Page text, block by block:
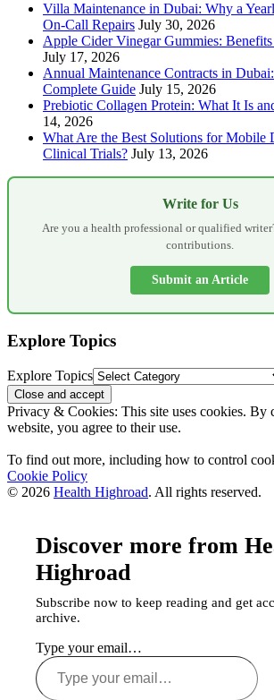
Villa Maintenance in Dubai: Why a
On-Call Repairs July 30, 2026
Apple Cider Vinegar Gummies:
July 17, 2026
Annual Maintenance Contracts in
Complete Guide July 15, 2026
Prebiotic Collagen Protein: What It Is
14, 2026
What Are the Best Solutions for Mobile
Clinical Trials? July 13, 2026
Write for Us
Are you a health professional or qualified
contributions.
Submit an Article
Explore Topics
Explore Topics
Privacy & Cookies: This site uses cookies. By
website, you agree to their use.
To find out more, including how to control
Cookie Policy
© 2026 Health Highroad. All rights reserved.
Discover more from
Highroad
Subscribe now to keep reading and get
archive.
Type your email…